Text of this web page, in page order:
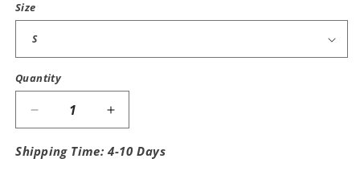
Size
Quantity
Decrease
quantity
for
Increase
quantity
for
Shipping Time: 4-10 Days